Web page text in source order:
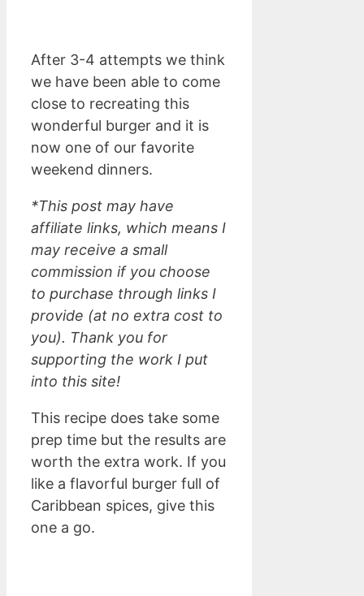
After 3-4 attempts we think
we have been able to come
close to recreating this
wonderful burger and it is
now one of our favorite
weekend dinners.
*This post may have
affiliate links, which means I
may receive a small
commission if you choose
to purchase through links I
provide (at no extra cost to
you). Thank you for
supporting the work I put
into this site!
This recipe does take some
prep time but the results are
worth the extra work. If you
like a flavorful burger full of
Caribbean spices, give this
one a go.